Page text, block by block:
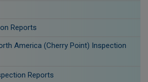
Reports
America (Cherry Point) Inspection
Reports